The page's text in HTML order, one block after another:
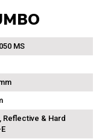
MS
Reflective & Hard